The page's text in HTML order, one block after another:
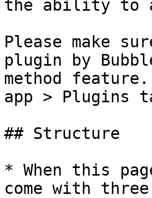
the ability to
Please make
plugin by
method
app > Plugins
## Structure
* When this
come with